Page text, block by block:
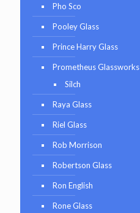
Pho Sco
Pooley Glass
Prince Harry Glass
Prometheus Glassworks
Silch
Raya Glass
Riel Glass
Rob Morrison
Robertson Glass
Ron English
Rone Glass